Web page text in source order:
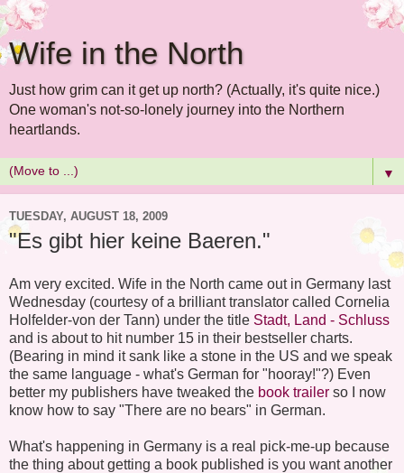
Wife in the North
Just how grim can it get up north? (Actually, it's quite nice.)
One woman's not-so-lonely journey into the Northern
heartlands.
▼
TUESDAY, AUGUST 18, 2009
"Es gibt hier keine Baeren."
Am very excited. Wife in the North came out in Germany last
Wednesday (courtesy of a brilliant translator called Cornelia
Holfelder-von der Tann) under the title Stadt, Land - Schluss
and is about to hit number 15 in their bestseller charts.
(Bearing in mind it sank like a stone in the US and we speak
the same language - what's German for "hooray!"?) Even
better my publishers have tweaked the book trailer so I now
know how to say "There are no bears" in German.
What's happening in Germany is a real pick-me-up because
the thing about getting a book published is you want another